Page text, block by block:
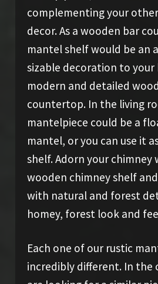
complementing your
decor. As a wooden bar
mantel shelf would be an
sizable decoration to your
modern and detailed
countertop. In the living
mantelpiece could be a
mantel, or you can use it
shelf. Adorn your chimney
wooden chimney shelf
with natural and forest
homey, forest look and
Each one of our rustic
incredibly different. In the